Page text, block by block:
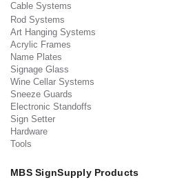
Cable Systems
Rod Systems
Art Hanging Systems
Acrylic Frames
Name Plates
Signage Glass
Wine Cellar Systems
Sneeze Guards
Electronic Standoffs
Sign Setter
Hardware
Tools
MBS SignSupply Products